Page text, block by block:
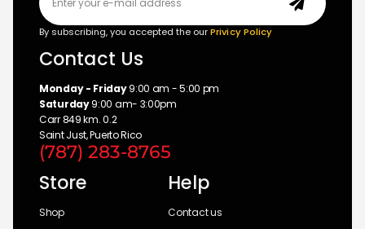
By subscribing, you accepted the ourPrivicy Policy
Contact Us
Monday - Friday9:00 am - 5:00 pm
Saturday9:00 am- 3:00pm
Carr 849 km. 0.2
Saint Just, Puerto Rico
(787) 283-8765
Store
Shop
Help
Contact us